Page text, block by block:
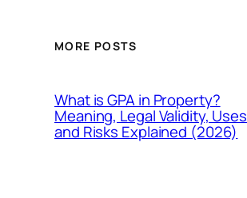
MORE POSTS
What is GPA in Property?
Meaning, Legal Validity, Uses
and Risks Explained (2026)